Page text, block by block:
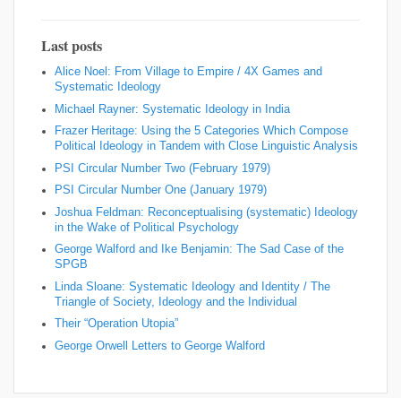
Last posts
Alice Noel: From Village to Empire / 4X Games and
Systematic Ideology
Michael Rayner: Systematic Ideology in India
Frazer Heritage: Using the 5 Categories Which Compose
Political Ideology in Tandem with Close Linguistic Analysis
PSI Circular Number Two (February 1979)
PSI Circular Number One (January 1979)
Joshua Feldman: Reconceptualising (systematic) Ideology
in the Wake of Political Psychology
George Walford and Ike Benjamin: The Sad Case of the
SPGB
Linda Sloane: Systematic Ideology and Identity / The
Triangle of Society, Ideology and the Individual
Their “Operation Utopia”
George Orwell Letters to George Walford